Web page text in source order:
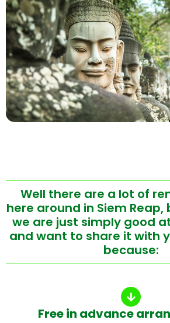
Well there are a lot of
here around in Siem
we are just simply good
and want to share it with
because:
Free in advance